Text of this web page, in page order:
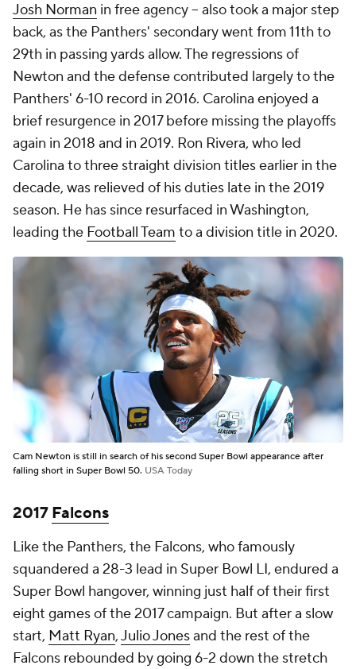
Josh Norman in free agency -- also took a major step
back, as the Panthers' secondary went from 11th to
29th in passing yards allow. The regressions of
Newton and the defense contributed largely to the
Panthers' 6-10 record in 2016. Carolina enjoyed a
brief resurgence in 2017 before missing the playoffs
again in 2018 and in 2019. Ron Rivera, who led
Carolina to three straight division titles earlier in the
decade, was relieved of his duties late in the 2019
season. He has since resurfaced in Washington,
leading the Football Team to a division title in 2020.
Cam Newton is still in search of his second Super Bowl appearance after
falling short in Super Bowl 50. USA Today
2017Falcons
Like the Panthers, the Falcons, who famously
squandered a 28-3 lead in Super Bowl LI, endured a
Super Bowl hangover, winning just half of their first
eight games of the 2017 campaign. But after a slow
start, Matt Ryan,Julio Jonesand the rest of the
Falcons rebounded by going 6-2 down the stretch